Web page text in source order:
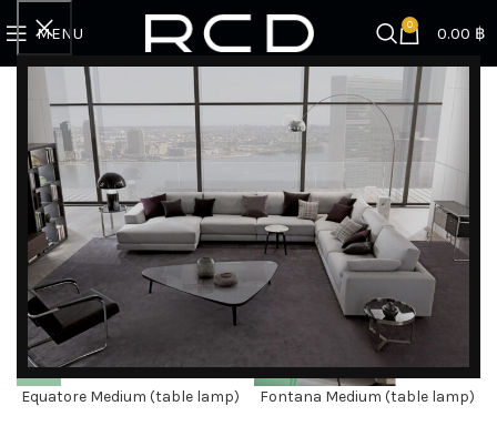
DISCOVER EXCLUSIVE LUXURY DEALS!
MENU 0 0.00 ฿
Home Products tagged “decor” Showing all 3 results
Filter by brand Categories
Equatore Medium (table lamp) Fontana Medium (table lamp)